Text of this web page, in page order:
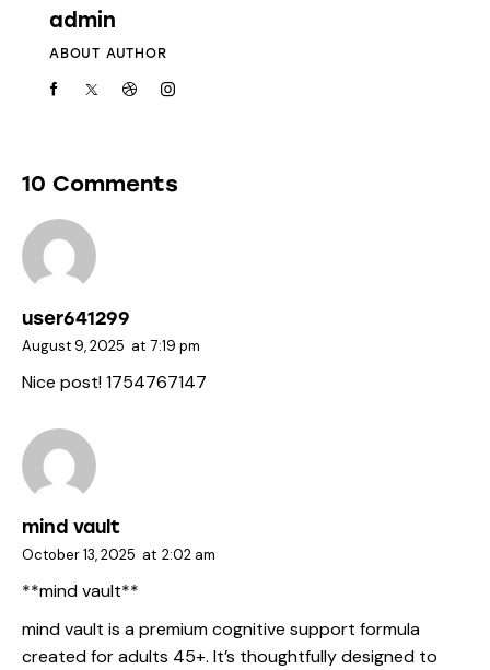
admin
ABOUT AUTHOR
10 Comments
user641299
August 9, 2025 at 7:19 pm
Nice post! 1754767147
mind vault
October 13, 2025 at 2:02 am
**mind vault**
mind vault is a premium cognitive support formula
created for adults 45+. It’s thoughtfully designed to